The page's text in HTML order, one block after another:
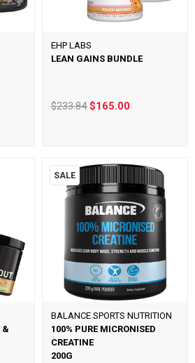
EHP LABS
LEAN GAINS BUNDLE
$233.84$165.00
&
SALE
BALANCE SPORTS NUTRITION
100% PURE MICRONISED
CREATINE
200G